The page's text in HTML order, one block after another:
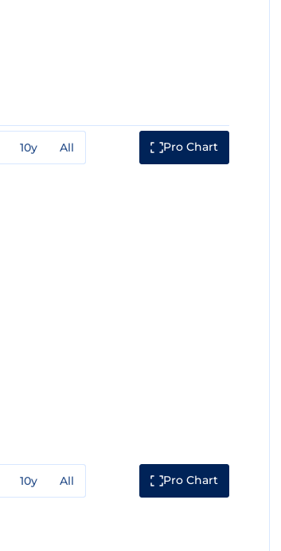
10y All Pro Chart
10y All Pro Chart